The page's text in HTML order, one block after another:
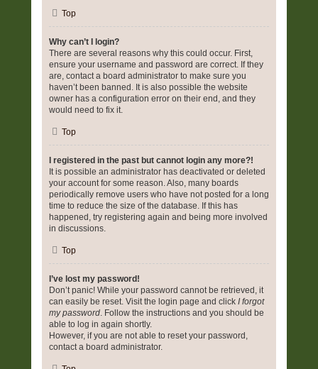
Top
Why can’t I login?
There are several reasons why this could occur. First,
ensure your username and password are correct. If they
are, contact a board administrator to make sure you
haven’t been banned. It is also possible the website
owner has a configuration error on their end, and they
would need to fix it.
Top
I registered in the past but cannot login any more?!
It is possible an administrator has deactivated or deleted
your account for some reason. Also, many boards
periodically remove users who have not posted for a long
time to reduce the size of the database. If this has
happened, try registering again and being more involved
in discussions.
Top
I’ve lost my password!
Don’t panic! While your password cannot be retrieved, it
can easily be reset. Visit the login page and click I forgot
my password. Follow the instructions and you should be
able to log in again shortly.
However, if you are not able to reset your password,
contact a board administrator.